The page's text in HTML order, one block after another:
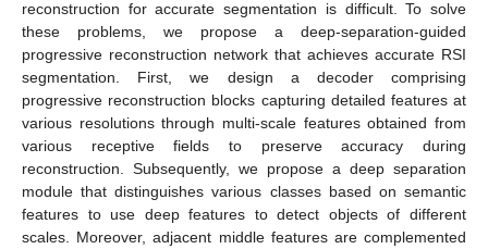
reconstruction for accurate segmentation is difficult. To solve
these problems, we propose a deep-separation-guided
progressive reconstruction network that achieves accurate RSI
segmentation. First, we design a decoder comprising
progressive reconstruction blocks capturing detailed features at
various resolutions through multi-scale features obtained from
various receptive fields to preserve accuracy during
reconstruction. Subsequently, we propose a deep separation
module that distinguishes various classes based on semantic
features to use deep features to detect objects of different
scales. Moreover, adjacent middle features are complemented